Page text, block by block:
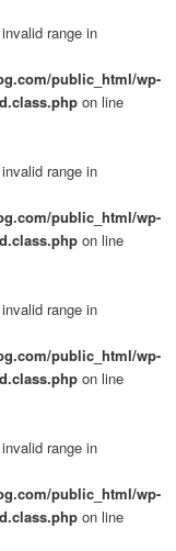
range in
public_html/wp-
on line
range in
public_html/wp-
on line
range in
public_html/wp-
on line
range in
public_html/wp-
on line